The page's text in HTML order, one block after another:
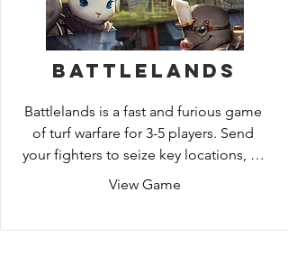
Battlelands
Battlelands is a fast and furious game
of turf warfare for 3-5 players. Send
your fighters to seize key locations, or
recruit even fiercer warriors who can
View Game